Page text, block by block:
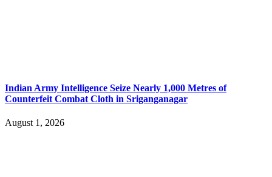
Indian Army Intelligence Seize Nearly 1,000 Metres of
Counterfeit Combat Cloth in Sriganganagar
August 1, 2026